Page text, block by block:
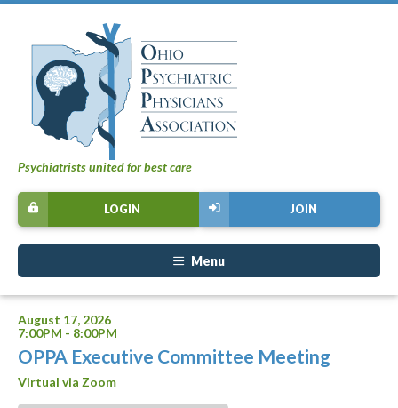
Psychiatrists united for best care
JOIN
LOGIN
Menu
August 17, 2026
7:00PM - 8:00PM
OPPA Executive Committee Meeting
Virtual via Zoom